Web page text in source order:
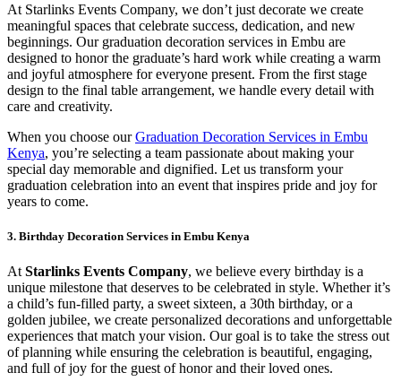
At Starlinks Events Company, we don’t just decorate we create
meaningful spaces that celebrate success, dedication, and new
beginnings. Our graduation decoration services in Embu are
designed to honor the graduate’s hard work while creating a warm
and joyful atmosphere for everyone present. From the first stage
design to the final table arrangement, we handle every detail with
care and creativity.
When you choose ourGraduation Decoration Services in Embu
Kenya, you’re selecting a team passionate about making your
special day memorable and dignified. Let us transform your
graduation celebration into an event that inspires pride and joy for
years to come.
3. Birthday Decoration Services in Embu Kenya
At Starlinks Events Company, we believe every birthday is a
unique milestone that deserves to be celebrated in style. Whether it’s
a child’s fun-filled party, a sweet sixteen, a 30th birthday, or a
golden jubilee, we create personalized decorations and unforgettable
experiences that match your vision. Our goal is to take the stress out
of planning while ensuring the celebration is beautiful, engaging,
and full of joy for the guest of honor and their loved ones.